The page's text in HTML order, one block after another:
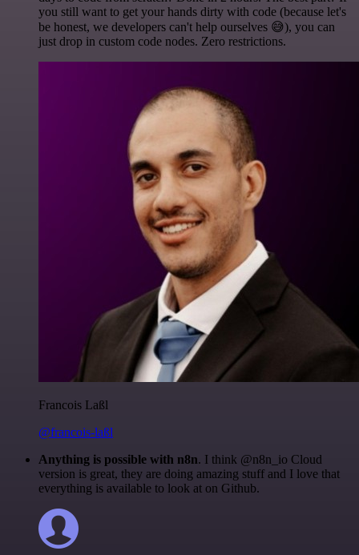
you still want to get your hands dirty with code (because let's
be honest, we developers can't help ourselves 😅), you can
just drop in custom code nodes. Zero restrictions.
Francois Laßl
@francois-laßl
Anything is possible with n8n. I think @n8n_io Cloud
version is great, they are doing amazing stuff and I love that
everything is available to look at on Github.